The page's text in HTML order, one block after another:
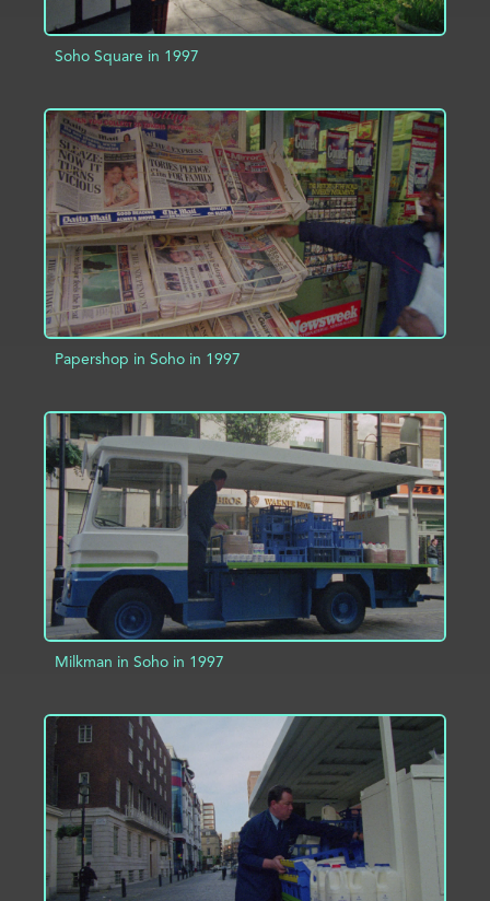
Soho Square in 1997
ADD TO PROJECT INFO
Papershop in Soho in 1997
ADD TO PROJECT INFO
Milkman in Soho in 1997
ADD TO PROJECT INFO